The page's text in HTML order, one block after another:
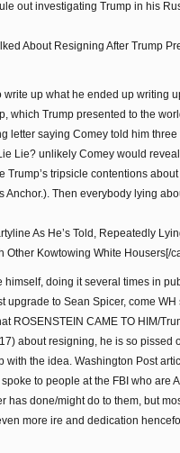
out investigating Trump in his
About Resigning After Trump
up what he ended up writing
which Trump presented to the
letter saying Comey told him three
Lie? unlikely Comey would
tripsicle contentions
Then everybody lying
As He’s Told, Repeatedly
Other Kowtowing White Housers[/
doing it several times in
upgrade to Sean Spicer, come
ROSENSTEIN CAME TO HIM/
about resigning, he is so pissed
with the idea. Washington Post
to people at the FBI who are
has done/might do to them, but
more ire and dedication